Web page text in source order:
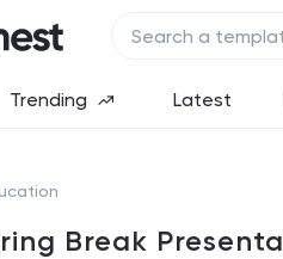
Trending Latest
Break